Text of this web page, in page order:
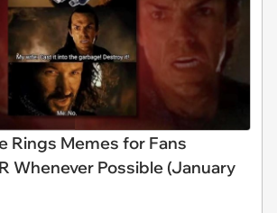
Rings Memes for Fans
Whenever Possible (January